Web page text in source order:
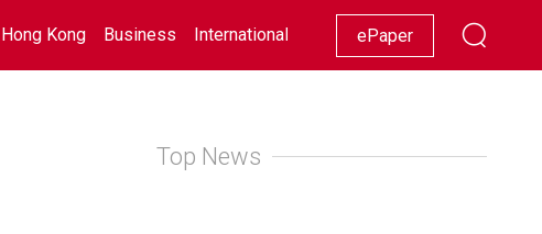
Hong Kong Business International Racing Lifestyle Showbiz
ePaper
Top News